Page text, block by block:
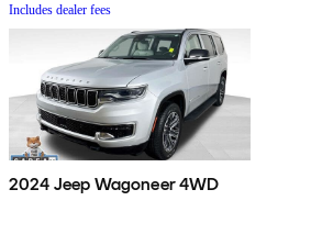
Includes dealer fees
2024 Jeep Wagoneer 4WD